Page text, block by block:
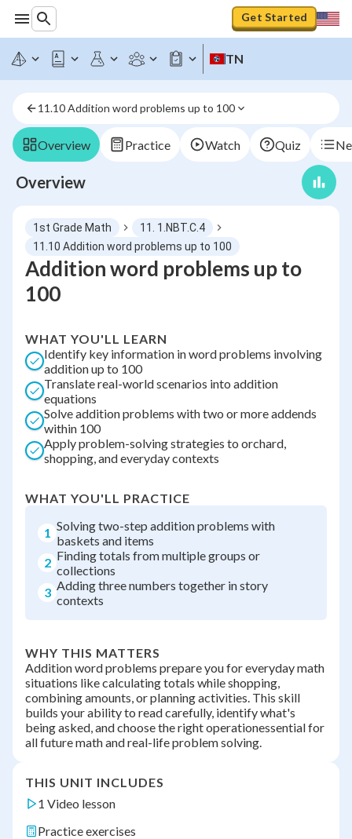
Get Started
TN
11.10 Addition word problems up to 100
Overview Practice Watch Quiz
Overview
1st Grade Math
11. 1.NBT.C.4
11.10 Addition word problems up to 100
Addition word problems up to
100
WHAT YOU'LL LEARN
Identify key information in word problems involving
addition up to 100
Translate real-world scenarios into addition
equations
Solve addition problems with two or more addends
within 100
Apply problem-solving strategies to orchard,
shopping, and everyday contexts
WHAT YOU'LL PRACTICE
1 Solving two-step addition problems with
baskets and items
2 Finding totals from multiple groups or
collections
3 Adding three numbers together in story
contexts
WHY THIS MATTERS
Addition word problems prepare you for everyday math
situations like calculating totals while shopping,
combining amounts, or planning activities. This skill
builds your ability to read carefully, identify what's
being asked, and choose the right operationessential for
all future math and real-life problem solving.
THIS UNIT INCLUDES
1 Video lesson
Practice exercises